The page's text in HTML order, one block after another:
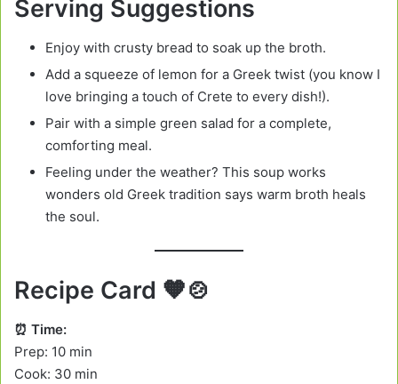
Serving Suggestions
Enjoy with crusty bread to soak up the broth.
Add a squeeze of lemon for a Greek twist (you know I
love bringing a touch of Crete to every dish!).
Pair with a simple green salad for a complete,
comforting meal.
Feeling under the weather? This soup works
wonders old Greek tradition says warm broth heals
the soul.
Recipe Card 🧡🍲
⏰ Time:
Prep: 10 min
Cook: 30 min